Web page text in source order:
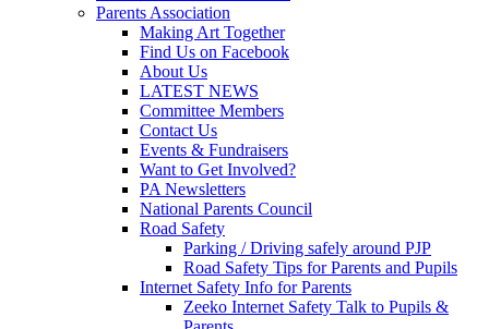
Parents Association
Making Art Together
Find Us on Facebook
About Us
LATEST NEWS
Committee Members
Contact Us
Events & Fundraisers
Want to Get Involved?
PA Newsletters
National Parents Council
Road Safety
Parking / Driving safely around PJP
Road Safety Tips for Parents and Pupils
Internet Safety Info for Parents
Zeeko Internet Safety Talk to Pupils &